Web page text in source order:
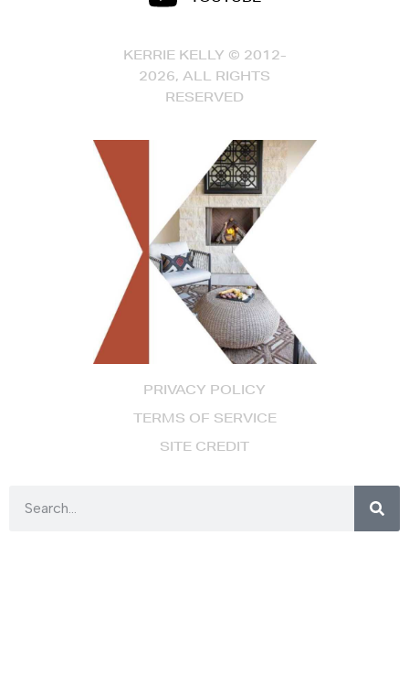
PRIVACY POLICY
TERMS OF SERVICE
SITE CREDIT
KERRIE KELLY © 2012-
2026, ALL RIGHTS
RESERVED